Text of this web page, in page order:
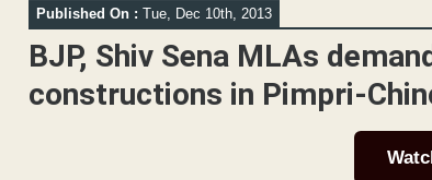
Published On : Tue, Dec 10th, 2013
BJP, Shiv Sena MLAs
constructions in Pimpri-